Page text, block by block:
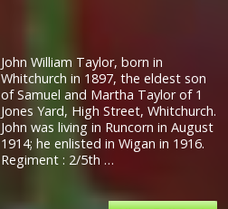
John William Taylor, born in
Whitchurch in 1897, the eldest son
of Samuel and Martha Taylor of 1
Jones Yard, High Street, Whitchurch.
John was living in Runcorn in August
1914; he enlisted in Wigan in 1916.
Regiment : 2/5th …